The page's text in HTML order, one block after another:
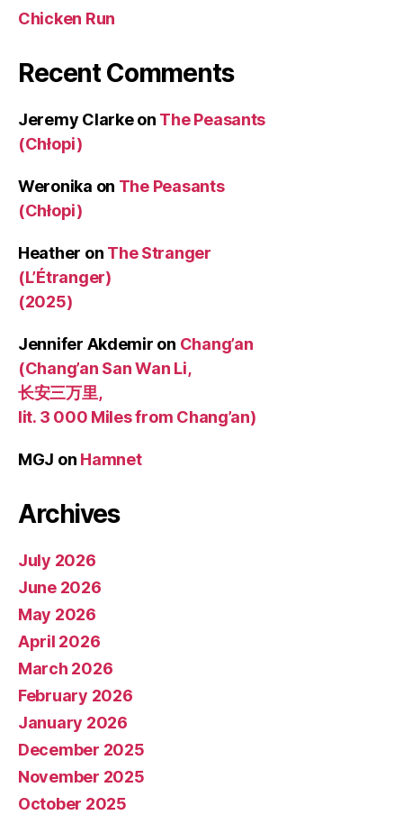
Chicken Run
Recent Comments
Jeremy Clarkeon The Peasants
(Chłopi)
Weronika on The Peasants
(Chłopi)
Heather on The Stranger
(L’Étranger)
(2025)
Jennifer Akdemir on Chang’an
(Chang’an San Wan Li,
长安三万里,
lit. 3 000 Miles from Chang’an)
MGJ on Hamnet
Archives
July 2026
June 2026
May 2026
April 2026
March 2026
February 2026
January 2026
December 2025
November 2025
October 2025